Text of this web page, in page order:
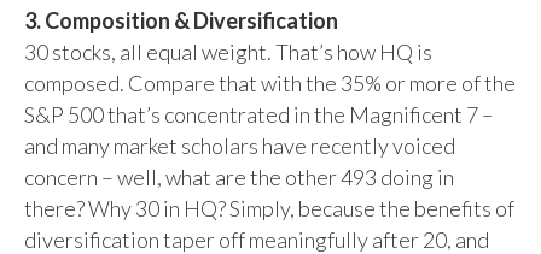
3. Composition & Diversification
30 stocks, all equal weight. That’s how HQ is
composed. Compare that with the 35% or more of the
S&P 500 that’s concentrated in the Magnificent 7 –
and many market scholars have recently voiced
concern – well, what are the other 493 doing in
there? Why 30 in HQ? Simply, because the benefits of
diversification taper off meaningfully after 20, and